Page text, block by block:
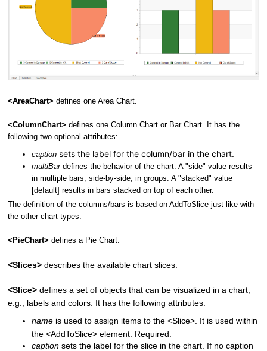
<AreaChart> defines one Area Chart.
<ColumnChart> defines one Column Chart or Bar Chart. It has the
following two optional attributes:
caption sets the label for the column/bar in the chart.
multiBar defines the behavior of the chart. A "side" value results
in multiple bars, side-by-side, in groups. A "stacked" value
[default] results in bars stacked on top of each other.
The definition of the columns/bars is based on AddToSlice just like with
the other chart types.
<PieChart> defines a Pie Chart.
<Slices> describes the available chart slices.
<Slice> defines a set of objects that can be visualized in a chart,
e.g., labels and colors. It has the following attributes:
name is used to assign items to the <Slice>. It is used within
the <AddToSlice> element. Required.
caption sets the label for the slice in the chart. If no caption